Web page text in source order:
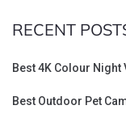
RECENT
Best 4K Colour
Best Outdoor Pet